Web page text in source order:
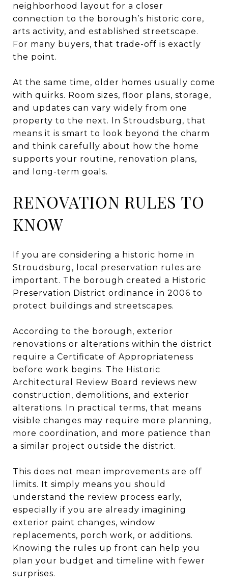
neighborhood layout for a closer
connection to the borough’s historic core,
arts activity, and established streetscape.
For many buyers, that trade-off is exactly
the point.
At the same time, older homes usually come
with quirks. Room sizes, floor plans, storage,
and updates can vary widely from one
property to the next. In Stroudsburg, that
means it is smart to look beyond the charm
and think carefully about how the home
supports your routine, renovation plans,
and long-term goals.
RENOVATION RULES TO
KNOW
If you are considering a historic home in
Stroudsburg, local preservation rules are
important. The borough created a Historic
Preservation District ordinance in 2006 to
protect buildings and streetscapes.
According to the borough, exterior
renovations or alterations within the district
require a Certificate of Appropriateness
before work begins. The Historic
Architectural Review Board reviews new
construction, demolitions, and exterior
alterations. In practical terms, that means
visible changes may require more planning,
more coordination, and more patience than
a similar project outside the district.
This does not mean improvements are off
limits. It simply means you should
understand the review process early,
especially if you are already imagining
exterior paint changes, window
replacements, porch work, or additions.
Knowing the rules up front can help you
plan your budget and timeline with fewer
surprises.